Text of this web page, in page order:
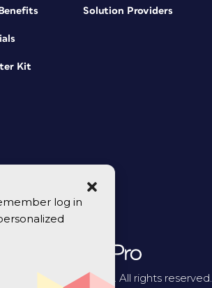
log in
Kit
Solution Providers
CreativePro Network. All rights reserved.